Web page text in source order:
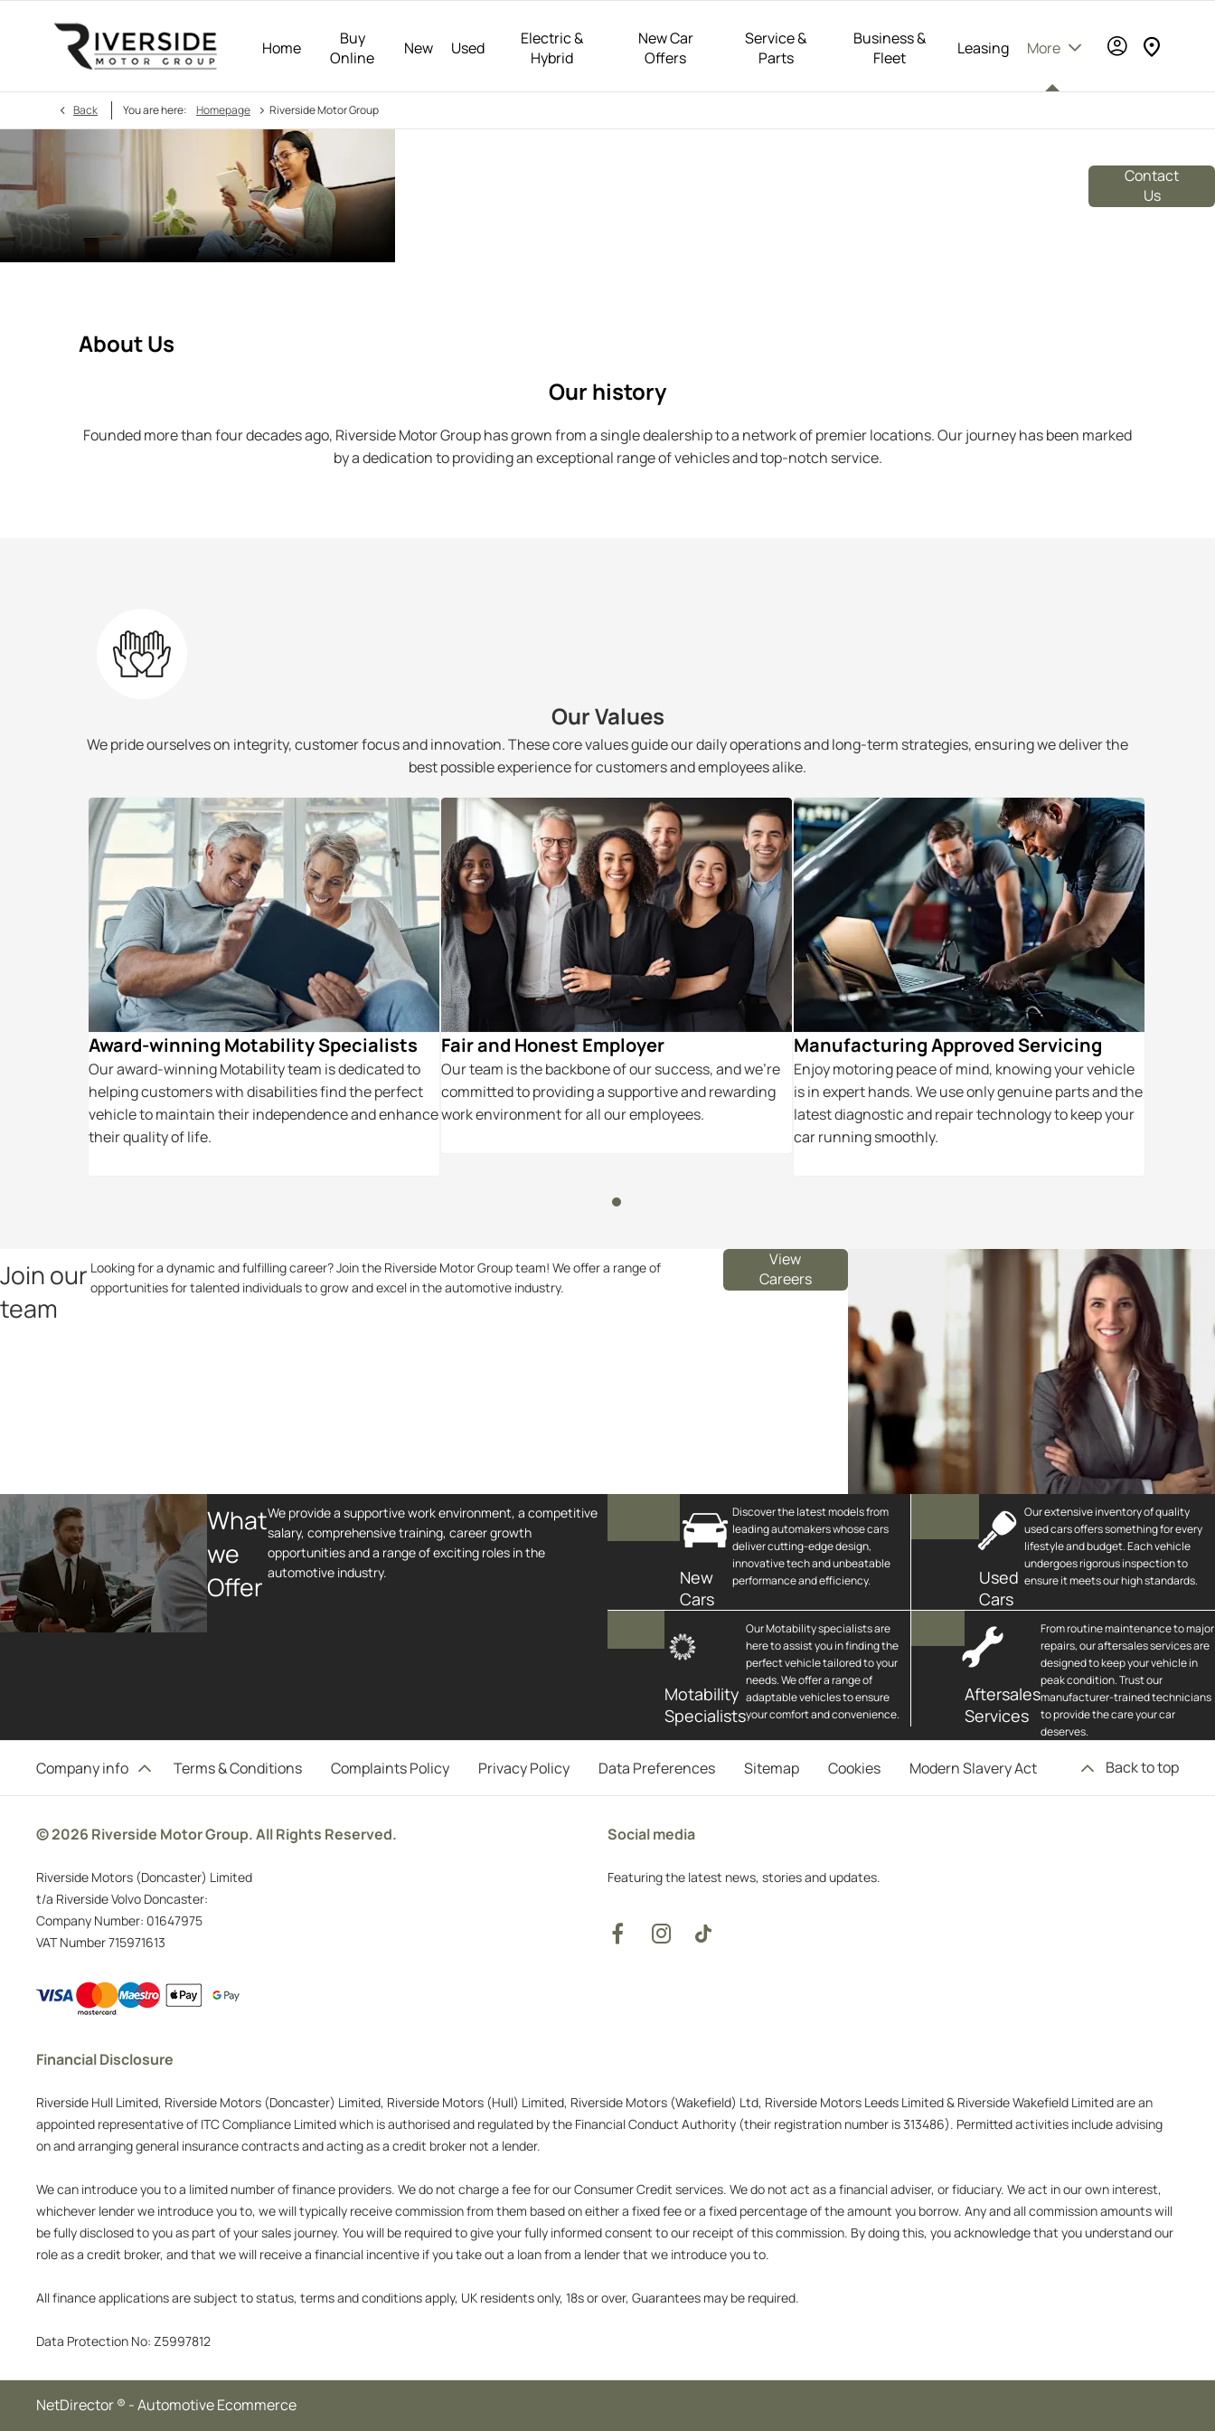
Home
Buy
Online
New Used
Electric &
Hybrid
New Car
Offers
Service &
Parts
Business &
Fleet
Leasing More
Back You are here: Homepage > Riverside Motor Group
Contact
Us
About Us
Our history
Founded more than four decades ago, Riverside Motor Group has grown from a single dealership to a network of premier locations. Our journey has been marked
by a dedication to providing an exceptional range of vehicles and top-notch service.
Our Values
We pride ourselves on integrity, customer focus and innovation. These core values guide our daily operations and long-term strategies, ensuring we deliver the
best possible experience for customers and employees alike.
Award-winning Motability Specialists
Our award-winning Motability team is dedicated to
helping customers with disabilities find the perfect
vehicle to maintain their independence and enhance
their quality of life.
Fair and Honest Employer
Our team is the backbone of our success, and we’re
committed to providing a supportive and rewarding
work environment for all our employees.
Manufacturing Approved Servicing
Enjoy motoring peace of mind, knowing your vehicle
is in expert hands. We use only genuine parts and the
latest diagnostic and repair technology to keep your
car running smoothly.
Join our
team
Looking for a dynamic and fulfilling career? Join the Riverside Motor Group team! We offer a range of
opportunities for talented individuals to grow and excel in the automotive industry.
View
Careers
What
we
Offer
We provide a supportive work environment, a competitive
salary, comprehensive training, career growth
opportunities and a range of exciting roles in the
automotive industry.
New
Cars
Discover the latest models from
leading automakers whose cars
deliver cutting-edge design,
innovative tech and unbeatable
performance and efficiency.
Used
Cars
Our extensive inventory of quality
used cars offers something for every
lifestyle and budget. Each vehicle
undergoes rigorous inspection to
ensure it meets our high standards.
Motability
Specialists
Our Motability specialists are
here to assist you in finding the
perfect vehicle tailored to your
needs. We offer a range of
adaptable vehicles to ensure
your comfort and convenience.
Aftersales
Services
From routine maintenance to major
repairs, our aftersales services are
designed to keep your vehicle in
peak condition. Trust our
manufacturer-trained technicians
to provide the care your car
deserves.
Company info Terms & Conditions Complaints Policy Privacy Policy Data Preferences Sitemap Cookies Modern Slavery Act Back to top
© 2026 Riverside Motor Group. All Rights Reserved.
Riverside Motors (Doncaster) Limited
t/a Riverside Volvo Doncaster:
Company Number: 01647975
VAT Number715971613
Financial Disclosure
Riverside Hull Limited, Riverside Motors (Doncaster) Limited, Riverside Motors (Hull) Limited, Riverside Motors (Wakefield) Ltd, Riverside Motors Leeds Limited & Riverside Wakefield Limited are an
appointed representative of ITC Compliance Limited which is authorised and regulated by the Financial Conduct Authority (their registration number is 313486). Permitted activities include advising
on and arranging general insurance contracts and acting as a credit broker not a lender.
We can introduce you to a limited number of finance providers. We do not charge a fee for our Consumer Credit services. We do not act as a financial adviser, or fiduciary. We act in our own interest,
whichever lender we introduce you to, we will typically receive commission from them based on either a fixed fee or a fixed percentage of the amount you borrow. Any and all commission amounts will
be fully disclosed to you as part of your sales journey. You will be required to give your fully informed consent to our receipt of this commission. By doing this, you acknowledge that you understand our
role as a credit broker, and that we will receive a financial incentive if you take out a loan from a lender that we introduce you to.
All finance applications are subject to status, terms and conditions apply, UK residents only, 18s or over, Guarantees may be required.
Data Protection No: Z5997812
Social media
Featuring the latest news, stories and updates.
NetDirector® -Automotive Ecommerce